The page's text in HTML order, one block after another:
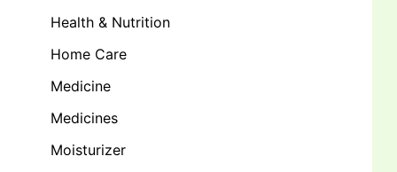
Health & Nutrition
Home Care
Medicine
Medicines
Moisturizer